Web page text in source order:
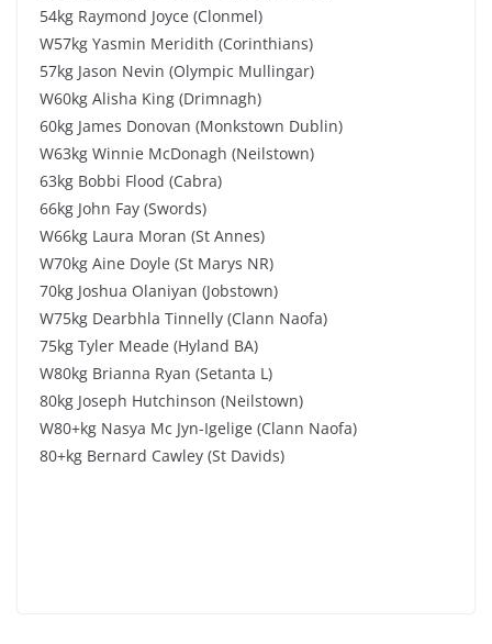
54kg Raymond Joyce (Clonmel)
W57kg Yasmin Meridith (Corinthians)
57kg Jason Nevin (Olympic Mullingar)
W60kg Alisha King (Drimnagh)
60kg James Donovan (Monkstown Dublin)
W63kg Winnie McDonagh (Neilstown)
63kg Bobbi Flood (Cabra)
66kg John Fay (Swords)
W66kg Laura Moran (St Annes)
W70kg Aine Doyle (St Marys NR)
70kg Joshua Olaniyan (Jobstown)
W75kg Dearbhla Tinnelly (Clann Naofa)
75kg Tyler Meade (Hyland BA)
W80kg Brianna Ryan (Setanta L)
80kg Joseph Hutchinson (Neilstown)
W80+kg Nasya Mc Jyn-Igelige (Clann Naofa)
80+kg Bernard Cawley (St Davids)